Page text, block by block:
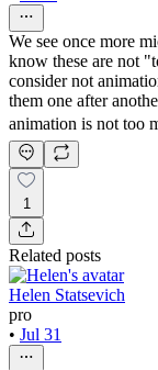
We see once more
know these are not
consider not
them one after
animation is not too
1
Related posts
Helen Statsevich
pro
• Jul 31